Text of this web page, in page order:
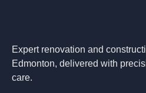
Expert renovation and
Edmonton, delivered with
care.